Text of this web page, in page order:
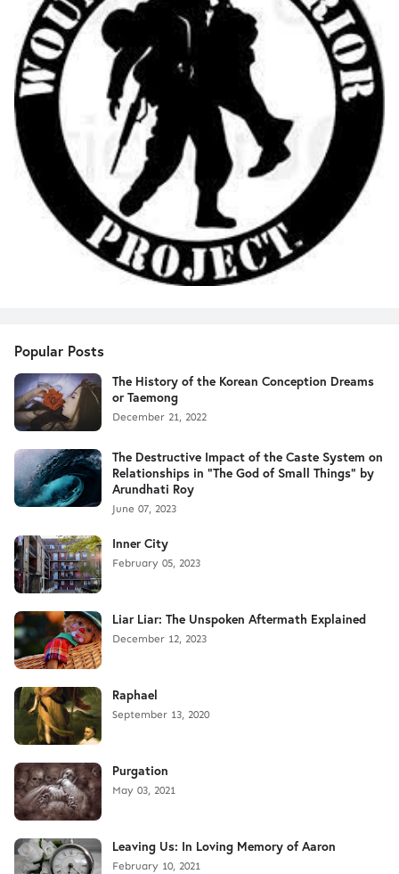
Popular Posts
The History of the Korean Conception Dreams
or Taemong
December 21, 2022
The Destructive Impact of the Caste System on
Relationships in "The God of Small Things" by
Arundhati Roy
June 07, 2023
Inner City
February 05, 2023
Liar Liar: The Unspoken Aftermath Explained
December 12, 2023
Raphael
September 13, 2020
Purgation
May 03, 2021
Leaving Us: In Loving Memory of Aaron
February 10, 2021